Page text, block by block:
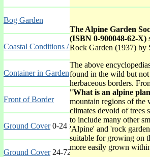
Bog Garden
Coastal Conditions / Seaside
Container in Garden
Front of Border
Ground Cover0-24 inches (0-60 cms)
Ground Cover24-72 inches (60-180 cms)
The Alpine Garden
(ISBN 0-900048-62-X)
Rock Garden (1937) by
The above
found in the wild but not
herbaceous borders.
"What is an alpine
mountain regions of the
climates devoid of trees
to include many other
'Alpine' and 'rock
suitable for growing on
more easily grown